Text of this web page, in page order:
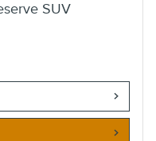
SUV